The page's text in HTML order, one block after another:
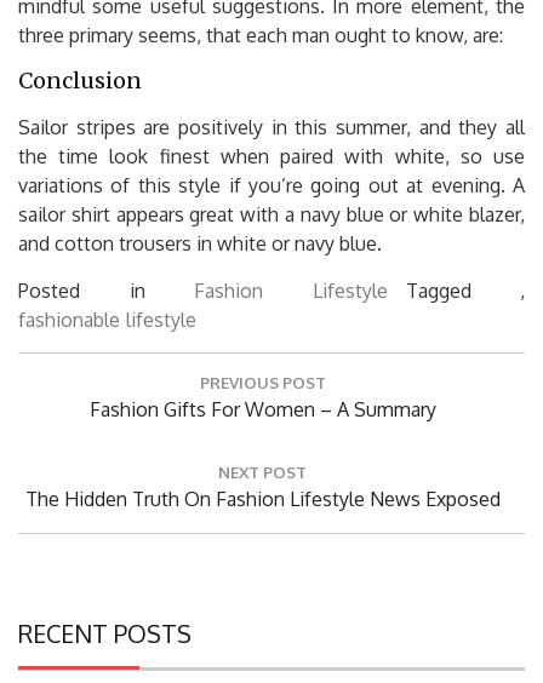
mindful some useful suggestions. In more element, the
three primary seems, that each man ought to know, are:
Conclusion
Sailor stripes are positively in this summer, and they all
the time look finest when paired with white, so use
variations of this style if you’re going out at evening. A
sailor shirt appears great with a navy blue or white blazer,
and cotton trousers in white or navy blue.
Posted in Fashion Lifestyle
Tagged ,
fashionable lifestyle
Post
PREVIOUS POST
Previous
Fashion Gifts For Women – A Summary
NEXT POST
Next
The Hidden Truth On Fashion Lifestyle News Exposed
RECENT POSTS